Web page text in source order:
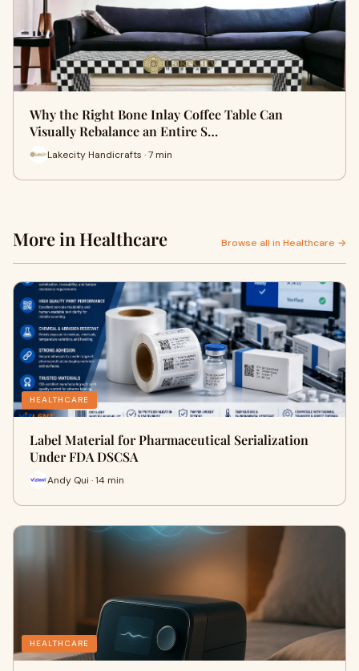
Why the Right Bone Inlay Coffee Table Can
Visually Rebalance an Entire S…
Lakecity Handicrafts · 7 min
More in Healthcare Browse all in Healthcare →
HEALTHCARE
Label Material for Pharmaceutical Serialization
Under FDA DSCSA
Andy Qui · 14 min
HEALTHCARE